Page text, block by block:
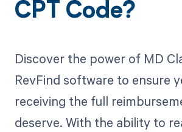
CPT Code?
Discover the power of MD
RevFind software to ensure
receiving the full
deserve. With the ability to